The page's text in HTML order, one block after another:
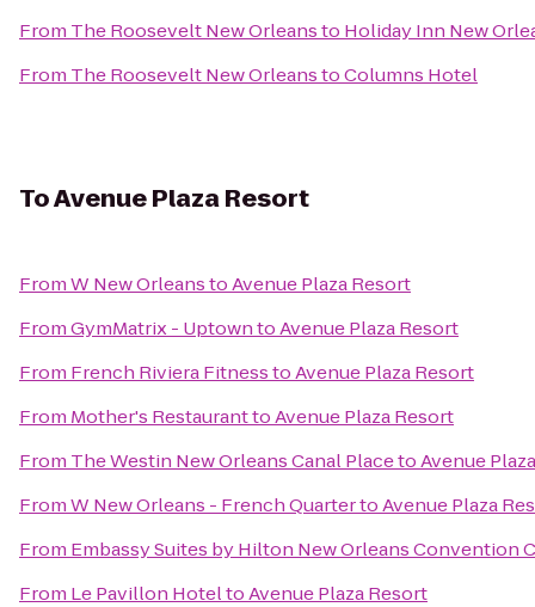
From The Roosevelt New Orleansto Holiday Inn New
From The Roosevelt New OrleanstoColumns Hotel
ToAvenue Plaza Resort
FromW New OrleanstoAvenue Plaza Resort
FromGymMatrix - UptowntoAvenue Plaza Resort
From French Riviera FitnesstoAvenue Plaza Resort
From Mother's RestauranttoAvenue Plaza Resort
From The Westin New Orleans Canal PlacetoAvenue
FromW New Orleans - French QuartertoAvenue Plaza
From Embassy Suites by Hilton New Orleans Convention
From Le Pavillon HoteltoAvenue Plaza Resort